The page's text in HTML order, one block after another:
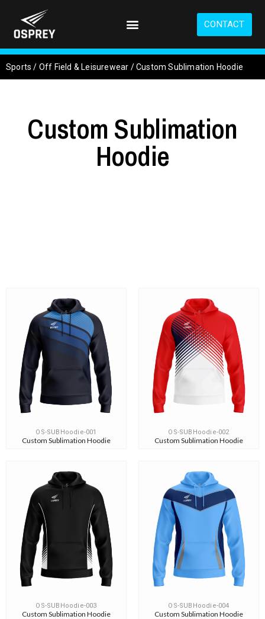
t
m
CONTACT
Sports / Off Field & Leisurewear /Custom Sublimation Hoodie
Custom Sublimation
Hoodie
OS-SUBHoodie-001
Custom Sublimation Hoodie
OS-SUBHoodie-002
Custom Sublimation Hoodie
OS-SUBHoodie-003
Custom Sublimation Hoodie
OS-SUBHoodie-004
Custom Sublimation Hoodie